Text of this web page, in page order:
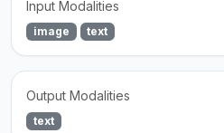
Input Modalities
image text
Output Modalities
text